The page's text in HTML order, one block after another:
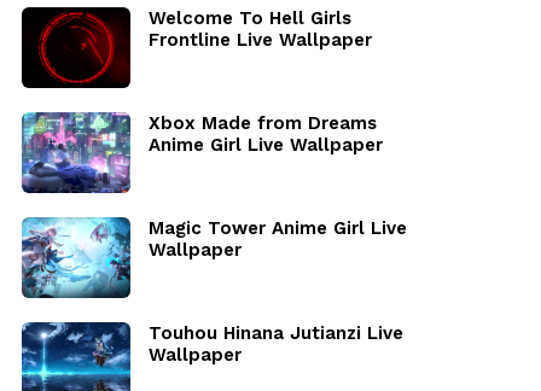
Welcome To Hell Girls
Frontline Live Wallpaper
Xbox Made from Dreams
Anime Girl Live Wallpaper
Magic Tower Anime Girl Live
Wallpaper
Touhou Hinana Jutianzi Live
Wallpaper